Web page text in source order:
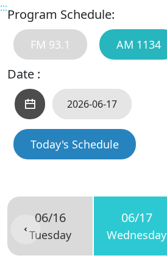
:::Program Schedule:
FM 93.1 AM 1134
Date :
Today's Schedule
06/16
Tuesday
06/17
Wednesday